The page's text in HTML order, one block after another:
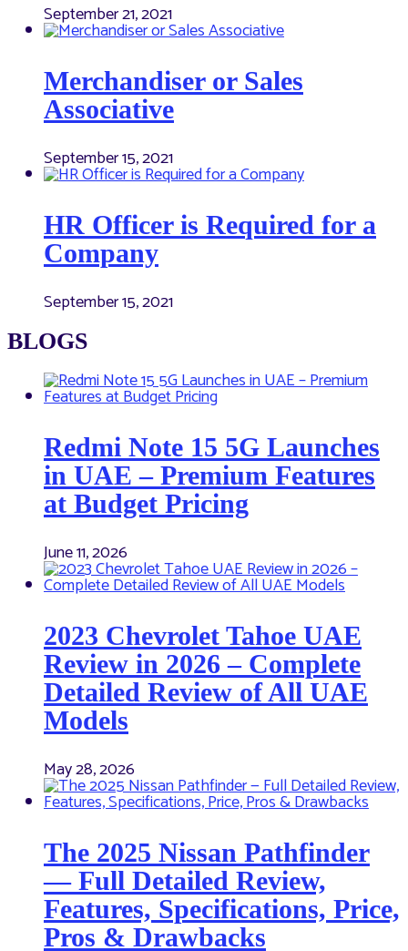
September 21, 2021
Merchandiser or Sales
Associative
September 15, 2021
HR Officer is Required for a
Company
September 15, 2021
BLOGS
Redmi Note 15 5G Launches
in UAE – Premium Features
at Budget Pricing
June 11, 2026
2023 Chevrolet Tahoe UAE
Review in 2026 – Complete
Detailed Review of All UAE
Models
May 28, 2026
The 2025 Nissan Pathfinder
— Full Detailed Review,
Features, Specifications, Price,
Pros & Drawbacks